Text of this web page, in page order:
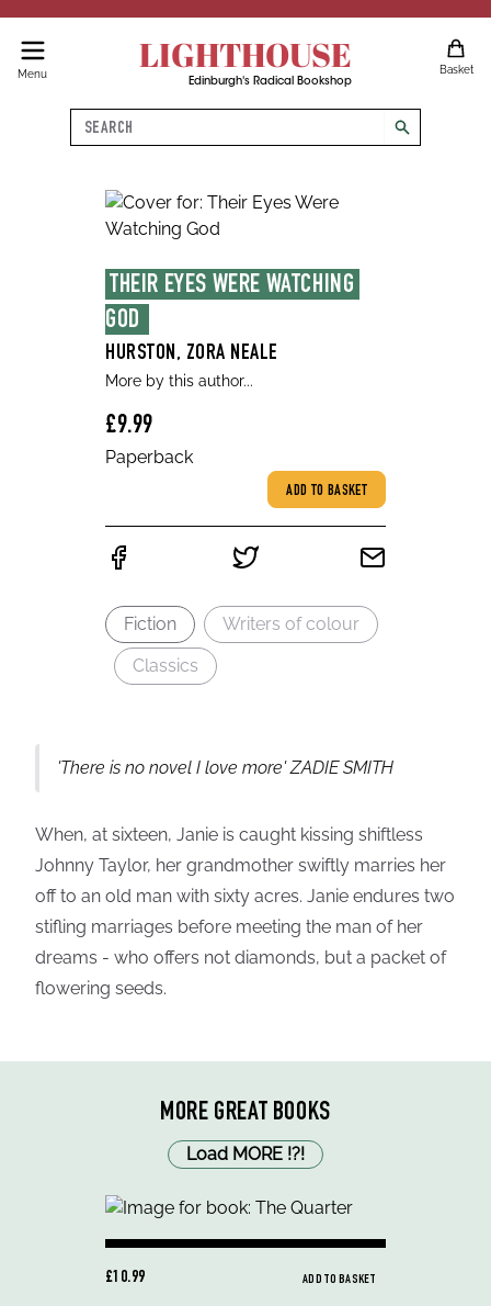
Menu LIGHTHOUSE
Edinburgh's Radical Bookshop
Basket
Search
search
THEIR EYES WERE WATCHING
GOD
HURSTON, ZORA NEALE
More by this author...
£9.99
Paperback
ADD TO BASKET
Fiction
Writers of colour
Classics
'There is no novel I love more' ZADIE SMITH
When, at sixteen, Janie is caught kissing shiftless
Johnny Taylor, her grandmother swiftly marries her
off to an old man with sixty acres. Janie endures two
stifling marriages before meeting the man of her
dreams - who offers not diamonds, but a packet of
flowering seeds.
MORE GREAT BOOKS
Load MORE !?!
£10.99 ADD TO BASKET